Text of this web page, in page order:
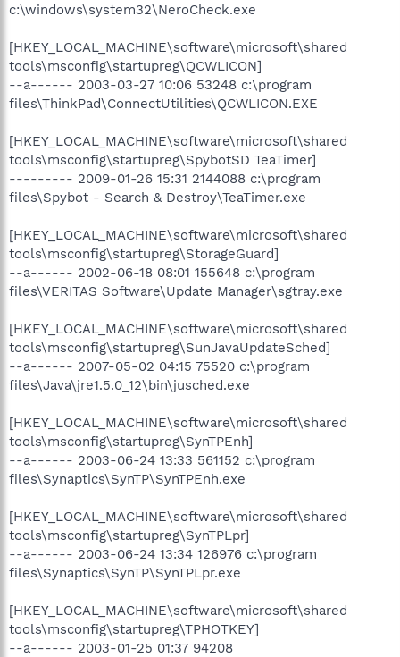
c:\windows\system32\NeroCheck.exe
[HKEY_LOCAL_MACHINE\software\microsoft\shared
tools\msconfig\startupreg\QCWLICON]
--a------ 2003-03-27 10:06 53248 c:\program
files\ThinkPad\ConnectUtilities\QCWLICON.EXE
[HKEY_LOCAL_MACHINE\software\microsoft\shared
tools\msconfig\startupreg\SpybotSD TeaTimer]
--------- 2009-01-26 15:31 2144088 c:\program
files\Spybot - Search & Destroy\TeaTimer.exe
[HKEY_LOCAL_MACHINE\software\microsoft\shared
tools\msconfig\startupreg\StorageGuard]
--a------ 2002-06-18 08:01 155648 c:\program
files\VERITAS Software\Update Manager\sgtray.exe
[HKEY_LOCAL_MACHINE\software\microsoft\shared
tools\msconfig\startupreg\SunJavaUpdateSched]
--a------ 2007-05-02 04:15 75520 c:\program
files\Java\jre1.5.0_12\bin\jusched.exe
[HKEY_LOCAL_MACHINE\software\microsoft\shared
tools\msconfig\startupreg\SynTPEnh]
--a------ 2003-06-24 13:33 561152 c:\program
files\Synaptics\SynTP\SynTPEnh.exe
[HKEY_LOCAL_MACHINE\software\microsoft\shared
tools\msconfig\startupreg\SynTPLpr]
--a------ 2003-06-24 13:34 126976 c:\program
files\Synaptics\SynTP\SynTPLpr.exe
[HKEY_LOCAL_MACHINE\software\microsoft\shared
tools\msconfig\startupreg\TPHOTKEY]
--a------ 2003-01-25 01:37 94208